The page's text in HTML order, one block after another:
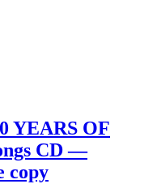
YEARS OF
CD —
copy